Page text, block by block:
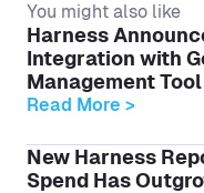
You might also like
Harness
Integration with
Management Tool
Read More >
New Harness
Spend Has